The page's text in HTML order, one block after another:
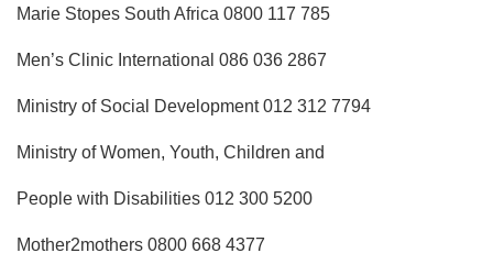
Marie Stopes South Africa 0800 117 785
Men’s Clinic International 086 036 2867
Ministry of Social Development 012 312 7794
Ministry of Women, Youth, Children and
People with Disabilities 012 300 5200
Mother2mothers 0800 668 4377